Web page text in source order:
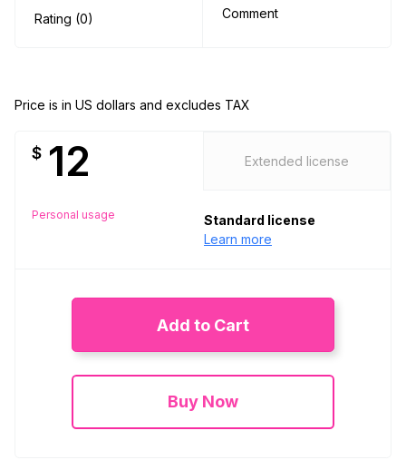
Rating (0) Comment
Price is in US dollars and excludes TAX
$ 12
Personal usage
Extended license
Standard license
Learn more
Add to Cart
Buy Now